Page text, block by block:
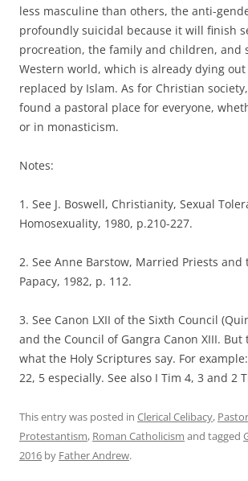
less masculine than others, the anti-
profoundly suicidal because it will finish
procreation, the family and children, and
Western world, which is already dying
replaced by Islam. As for Christian
found a pastoral place for everyone,
or in monasticism.
Notes:
1. See J. Boswell, Christianity, Sexual
Homosexuality, 1980, p.210-227.
2. See Anne Barstow, Married Priests
Papacy, 1982, p. 112.
3. See Canon LXII of the Sixth Council
and the Council of Gangra Canon XIII.
what the Holy Scriptures say. For
22, 5 especially. See also I Tim 4, 3 and 2
This entry was posted in Clerical Celibacy,
Protestantism, Roman Catholicism and tagged
2016 by Father Andrew.